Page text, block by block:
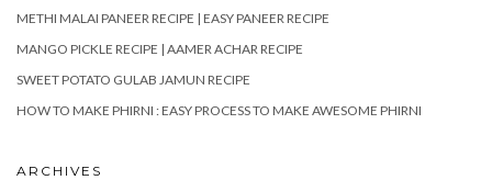
METHI MALAI PANEER RECIPE | EASY PANEER RECIPE
MANGO PICKLE RECIPE | AAMER ACHAR RECIPE
SWEET POTATO GULAB JAMUN RECIPE
HOW TO MAKE PHIRNI : EASY PROCESS TO MAKE AWESOME PHIRNI
ARCHIVES